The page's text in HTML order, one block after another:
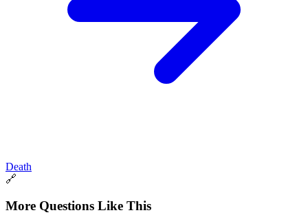
Death
🔗
More Questions Like This